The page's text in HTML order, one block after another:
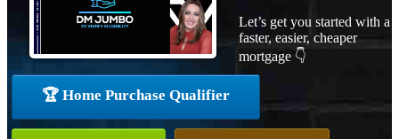
Let’s get you started with a
faster, easier, cheaper
mortgage 👇
🏆 Home Purchase Qualifier